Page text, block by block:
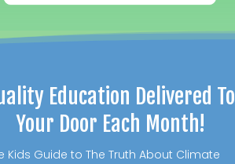
Education Delivered To
Your Door Each Month!
Kids Guide to The Truth About Climate